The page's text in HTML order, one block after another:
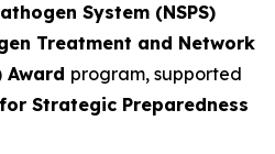
System (NSPS)
Treatment and Network
Award program, supported
Strategic Preparedness